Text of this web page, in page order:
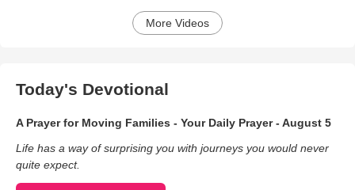
More Videos
Today's Devotional
A Prayer for Moving Families - Your Daily Prayer - August 5
Life has a way of surprising you with journeys you would never
quite expect.